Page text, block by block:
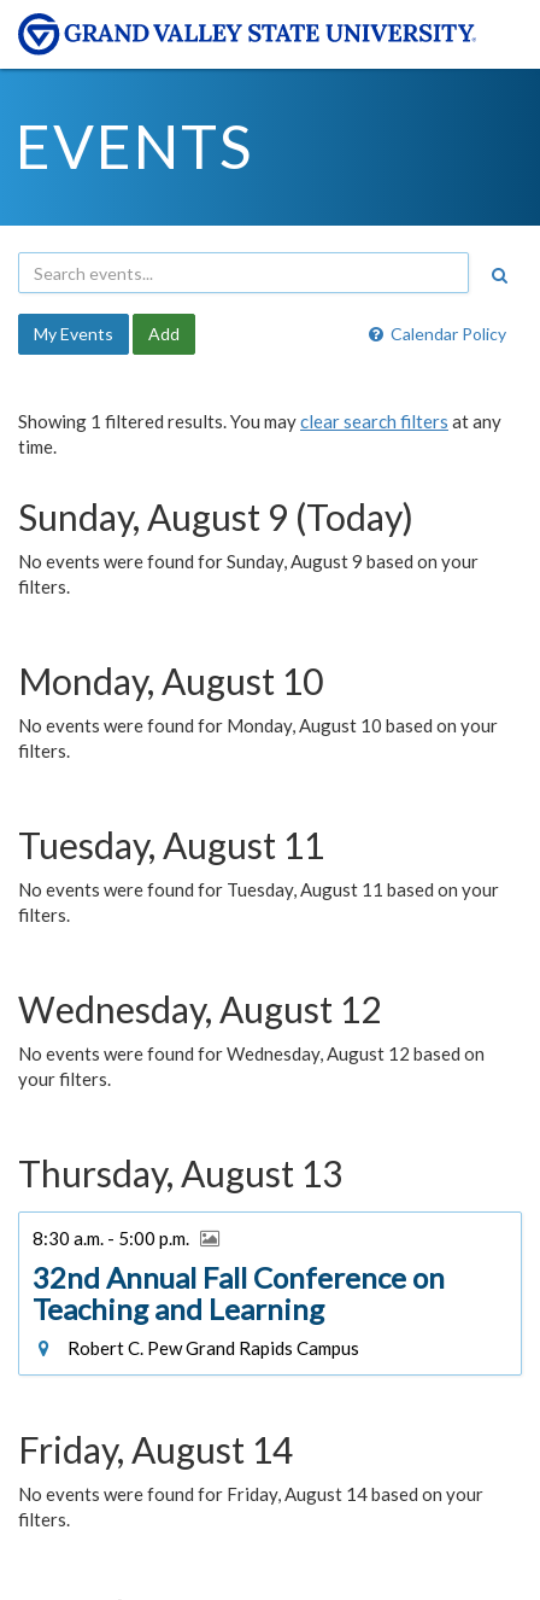
EVENTS
Calendar Policy
My Events Add
Showing 1 filtered results. You mayclear search filters at any
time.
Sunday, August 9 (Today)
No events were found for Sunday, August 9 based on your
filters.
Monday, August 10
No events were found for Monday, August 10 based on your
filters.
Tuesday, August 11
No events were found for Tuesday, August 11 based on your
filters.
Wednesday, August 12
No events were found for Wednesday, August 12 based on
your filters.
Thursday, August 13
8:30 a.m. - 5:00 p.m.
32nd Annual Fall Conference on
Teaching and Learning
Robert C. Pew Grand Rapids Campus
Friday, August 14
No events were found for Friday, August 14 based on your
filters.